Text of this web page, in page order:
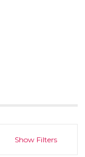
Show Filters